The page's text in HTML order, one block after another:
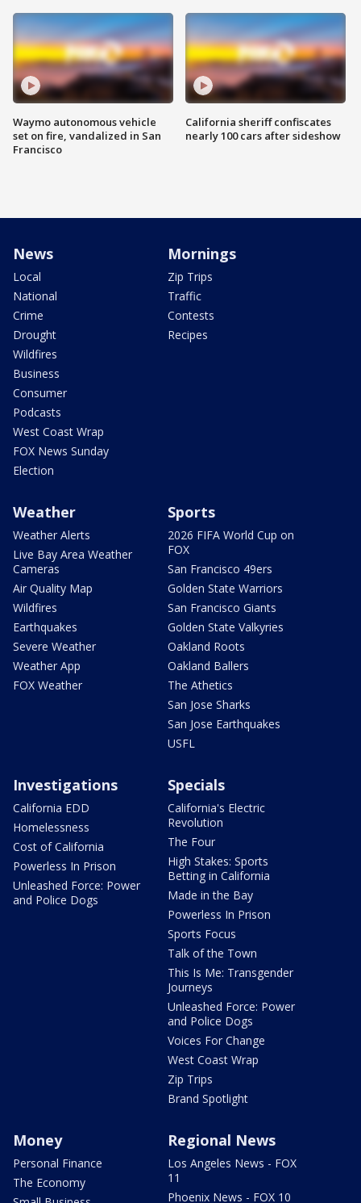
Waymo autonomous vehicle
set on fire, vandalized in San
Francisco
California sheriff confiscates
nearly 100 cars after sideshow
News
Local
National
Crime
Drought
Wildfires
Business
Consumer
Podcasts
West Coast Wrap
FOX News Sunday
Election
Mornings
Zip Trips
Traffic
Contests
Recipes
Weather
Weather Alerts
Live Bay Area Weather
Cameras
Air Quality Map
Wildfires
Earthquakes
Severe Weather
Weather App
FOX Weather
Sports
2026 FIFA World Cup on
FOX
San Francisco 49ers
Golden State Warriors
San Francisco Giants
Golden State Valkyries
Oakland Roots
Oakland Ballers
The Athetics
San Jose Sharks
San Jose Earthquakes
USFL
Investigations
California EDD
Homelessness
Cost of California
Powerless In Prison
Unleashed Force: Power
and Police Dogs
Specials
California's Electric
Revolution
The Four
High Stakes: Sports
Betting in California
Made in the Bay
Powerless In Prison
Sports Focus
Talk of the Town
This Is Me: Transgender
Journeys
Unleashed Force: Power
and Police Dogs
Voices For Change
West Coast Wrap
Zip Trips
Brand Spotlight
Money
Personal Finance
The Economy
Regional News
Los Angeles News - FOX
11
Phoenix News - FOX 10